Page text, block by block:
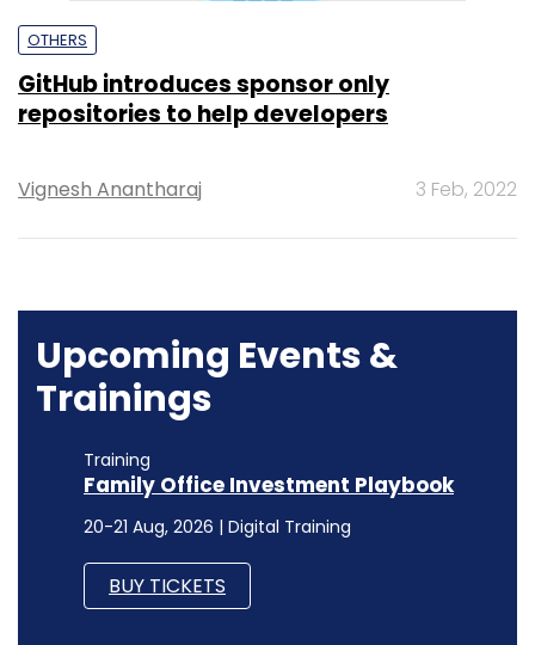
OTHERS
GitHub introduces sponsor only
repositories to help developers
Vignesh Anantharaj 3 Feb, 2022
Upcoming Events &
Trainings
Training
Family Office Investment Playbook
20-21 Aug, 2026 | Digital Training
BUY TICKETS